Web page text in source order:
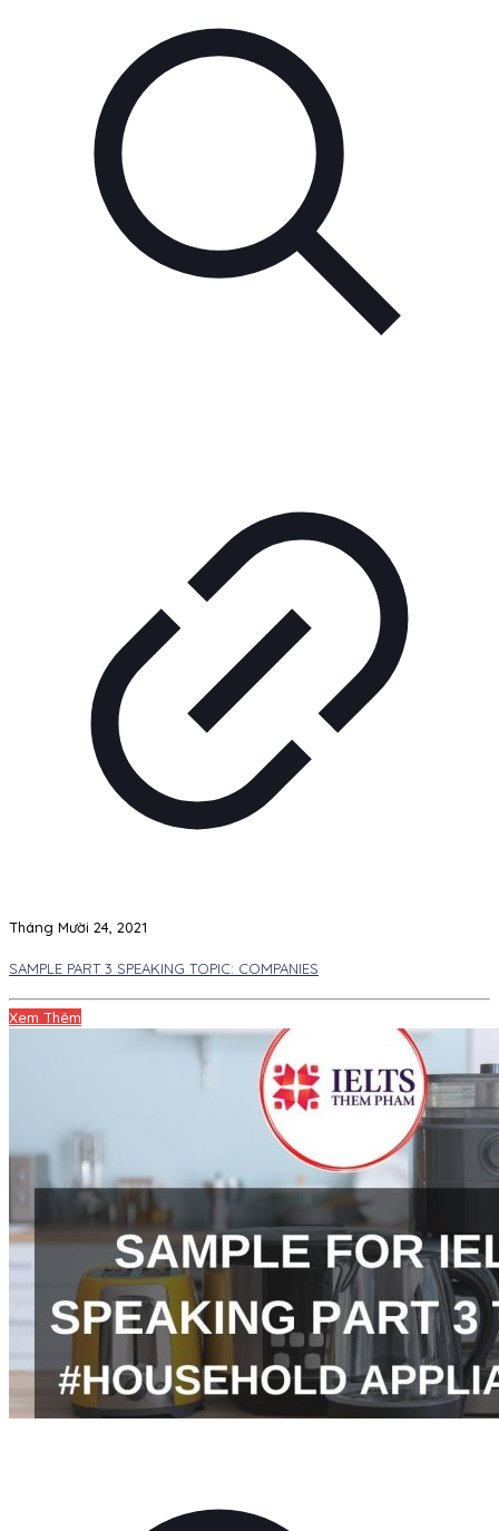
Tháng Mười 24, 2021
SAMPLE PART 3 SPEAKING TOPIC: COMPANIES
Xem Thêm